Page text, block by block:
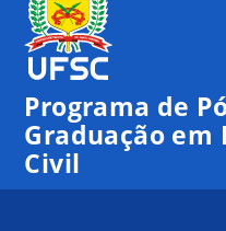
Programa de
Graduação em
Civil